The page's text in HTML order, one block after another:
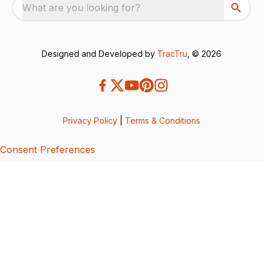
What are you looking for?
Designed and Developed by TracTru , © 2026
Privacy Policy Terms & Conditions
Consent Preferences